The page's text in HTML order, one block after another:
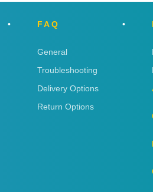
FAQ
General
Troubleshooting
Delivery Options
Return Options